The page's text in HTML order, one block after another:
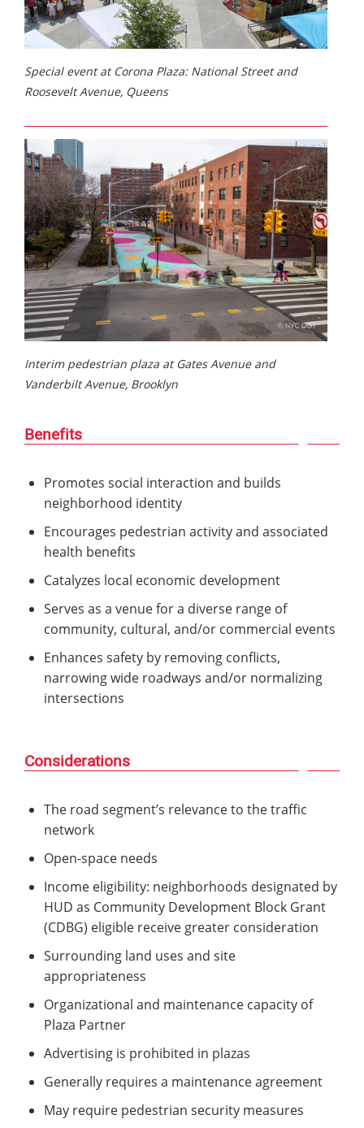
Special event at Corona Plaza: National Street and
Roosevelt Avenue, Queens
Interim pedestrian plaza at Gates Avenue and
Vanderbilt Avenue, Brooklyn
Benefits
Promotes social interaction and builds
neighborhood identity
Encourages pedestrian activity and associated
health benefits
Catalyzes local economic development
Serves as a venue for a diverse range of
community, cultural, and/or commercial events
Enhances safety by removing conflicts,
narrowing wide roadways and/or normalizing
intersections
Considerations
The road segment’s relevance to the traffic
network
Open-space needs
Income eligibility: neighborhoods designated by
HUD as Community Development Block Grant
(CDBG) eligible receive greater consideration
Surrounding land uses and site
appropriateness
Organizational and maintenance capacity of
Plaza Partner
Advertising is prohibited in plazas
Generally requires a maintenance agreement
May require pedestrian security measures